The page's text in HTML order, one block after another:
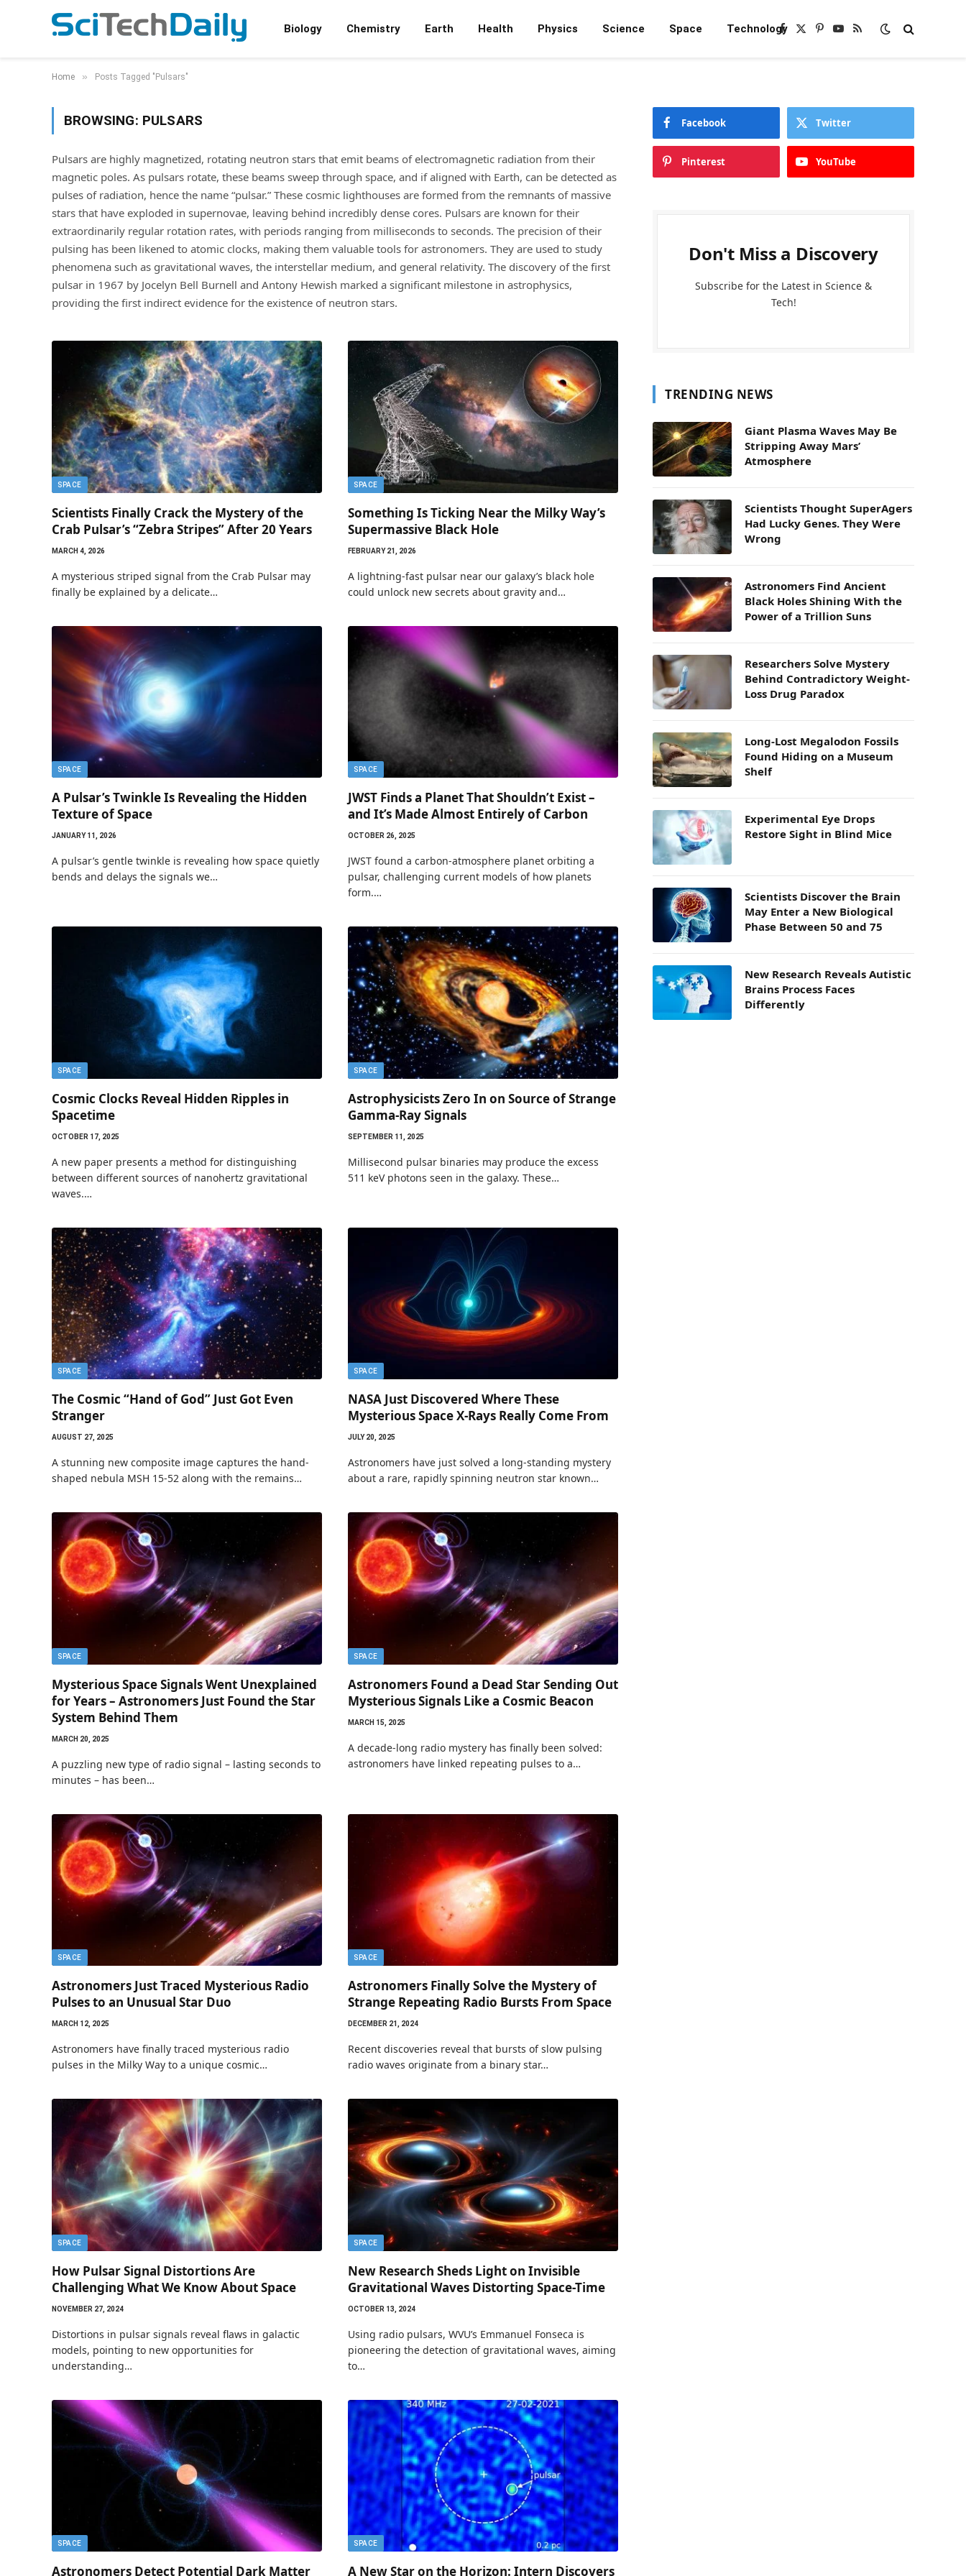
Biology Chemistry Earth Health Physics Science Space TechnologyFacebook
X
Pinterest
YouTube
RSS
Home » Posts Tagged "Pulsars"
BROWSING: PULSARS
Pulsars are highly magnetized, rotating neutron stars that emit beams of electromagnetic radiation from their
magnetic poles. As pulsars rotate, these beams sweep through space, and if aligned with Earth, can be detected as
pulses of radiation, hence the name “pulsar.” These cosmic lighthouses are formed from the remnants of massive
stars that have exploded in supernovae, leaving behind incredibly dense cores. Pulsars are known for their
extraordinarily regular rotation rates, with periods ranging from milliseconds to seconds. The precision of their
pulsing has been likened to atomic clocks, making them valuable tools for astronomers. They are used to study
phenomena such as gravitational waves, the interstellar medium, and general relativity. The discovery of the first
pulsar in 1967 by Jocelyn Bell Burnell and Antony Hewish marked a significant milestone in astrophysics,
providing the first indirect evidence for the existence of neutron stars.
SPACE
Scientists Finally Crack the Mystery of the
Crab Pulsar’s “Zebra Stripes” After 20 Years
MARCH 4, 2026
A mysterious striped signal from the Crab Pulsar may
finally be explained by a delicate…
SPACE
Something Is Ticking Near the Milky Way’s
Supermassive Black Hole
FEBRUARY 21, 2026
A lightning-fast pulsar near our galaxy’s black hole
could unlock new secrets about gravity and…
SPACE
A Pulsar’s Twinkle Is Revealing the Hidden
Texture of Space
JANUARY 11, 2026
A pulsar’s gentle twinkle is revealing how space quietly
bends and delays the signals we…
SPACE
JWST Finds a Planet That Shouldn’t Exist –
and It’s Made Almost Entirely of Carbon
OCTOBER 26, 2025
JWST found a carbon-atmosphere planet orbiting a
pulsar, challenging current models of how planets
form.…
SPACE
Cosmic Clocks Reveal Hidden Ripples in
Spacetime
OCTOBER 17, 2025
A new paper presents a method for distinguishing
between different sources of nanohertz gravitational
waves.…
SPACE
Astrophysicists Zero In on Source of Strange
Gamma-Ray Signals
SEPTEMBER 11, 2025
Millisecond pulsar binaries may produce the excess
511 keV photons seen in the galaxy. These…
SPACE
The Cosmic “Hand of God” Just Got Even
Stranger
AUGUST 27, 2025
A stunning new composite image captures the hand-
shaped nebula MSH 15-52 along with the remains…
SPACE
NASA Just Discovered Where These
Mysterious Space X-Rays Really Come From
JULY 20, 2025
Astronomers have just solved a long-standing mystery
about a rare, rapidly spinning neutron star known…
SPACE
Mysterious Space Signals Went Unexplained
for Years – Astronomers Just Found the Star
System Behind Them
MARCH 20, 2025
A puzzling new type of radio signal – lasting seconds to
minutes – has been…
SPACE
Astronomers Found a Dead Star Sending Out
Mysterious Signals Like a Cosmic Beacon
MARCH 15, 2025
A decade-long radio mystery has finally been solved:
astronomers have linked repeating pulses to a…
SPACE
Astronomers Just Traced Mysterious Radio
Pulses to an Unusual Star Duo
MARCH 12, 2025
Astronomers have finally traced mysterious radio
pulses in the Milky Way to a unique cosmic…
SPACE
Astronomers Finally Solve the Mystery of
Strange Repeating Radio Bursts From Space
DECEMBER 21, 2024
Recent discoveries reveal that bursts of slow pulsing
radio waves originate from a binary star…
SPACE
How Pulsar Signal Distortions Are
Challenging What We Know About Space
NOVEMBER 27, 2024
Distortions in pulsar signals reveal flaws in galactic
models, pointing to new opportunities for
understanding…
SPACE
New Research Sheds Light on Invisible
Gravitational Waves Distorting Space-Time
OCTOBER 13, 2024
Using radio pulsars, WVU’s Emmanuel Fonseca is
pioneering the detection of gravitational waves, aiming
to…
SPACE
Astronomers Detect Potential Dark Matter
SPACE
A New Star on the Horizon: Intern Discovers
Facebook Twitter
Pinterest YouTube
Don't Miss a Discovery
Subscribe for the Latest in Science &
Tech!
TRENDING NEWS
Giant Plasma Waves May Be
Stripping Away Mars’
Atmosphere
Scientists Thought SuperAgers
Had Lucky Genes. They Were
Wrong
Astronomers Find Ancient
Black Holes Shining With the
Power of a Trillion Suns
Researchers Solve Mystery
Behind Contradictory Weight-
Loss Drug Paradox
Long-Lost Megalodon Fossils
Found Hiding on a Museum
Shelf
Experimental Eye Drops
Restore Sight in Blind Mice
Scientists Discover the Brain
May Enter a New Biological
Phase Between 50 and 75
New Research Reveals Autistic
Brains Process Faces
Differently